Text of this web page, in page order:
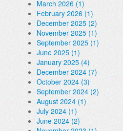
March 2026 (1)
February 2026 (1)
December 2025 (2)
November 2025 (1)
September 2025 (1)
June 2025 (1)
January 2025 (4)
December 2024 (7)
October 2024 (3)
September 2024 (2)
August 2024 (1)
July 2024 (1)
June 2024 (2)